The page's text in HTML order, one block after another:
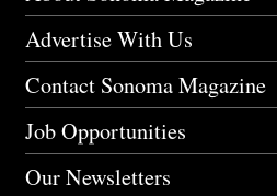
Advertise With Us
Contact Sonoma Magazine
Job Opportunities
Our Newsletters